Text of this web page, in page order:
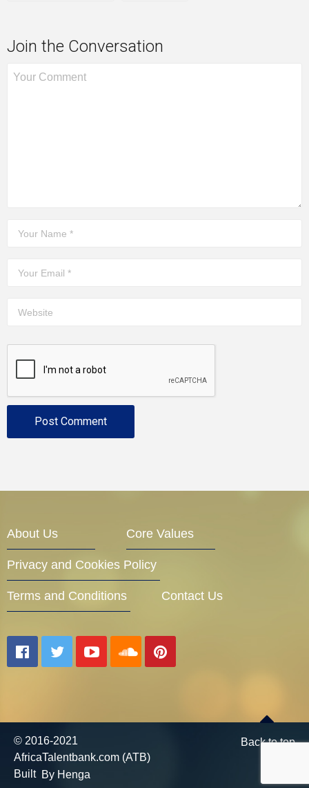
Join the Conversation
About Us Core Values
Privacy and Cookies Policy
Terms and Conditions Contact Us
© 2016-2021
AfricaTalentbank.com (ATB)
Built By Henga
Back to top